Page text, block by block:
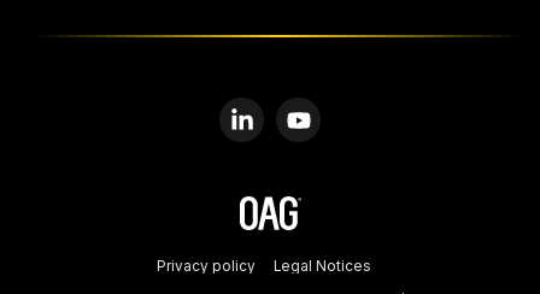
Privacy policy Legal Notices
LinkedinYouTube